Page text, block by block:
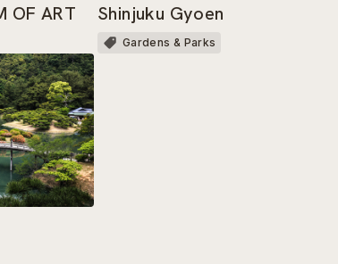
OF ART Shinjuku Gyoen
Gardens & Parks